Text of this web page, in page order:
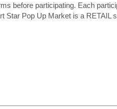
before participating. Each
Star Pop Up Market is a RETAIL